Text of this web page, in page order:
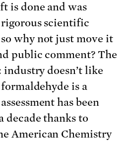
is done and was
scientific
why not just move it
public comment? The
industry doesn’t like
is a
has been
decade thanks to
American Chemistry